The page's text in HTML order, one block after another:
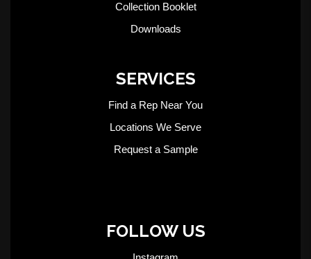
Collection Booklet
Downloads
SERVICES
Find a Rep Near You
Locations We Serve
Request a Sample
FOLLOW US